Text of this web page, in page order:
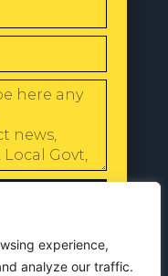
experience,
analyze our traffic.